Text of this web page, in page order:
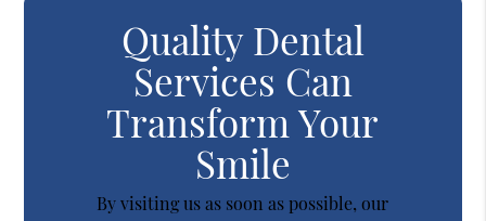
Quality Dental
Services Can
Transform Your
Smile
By visiting us as soon as possible, our